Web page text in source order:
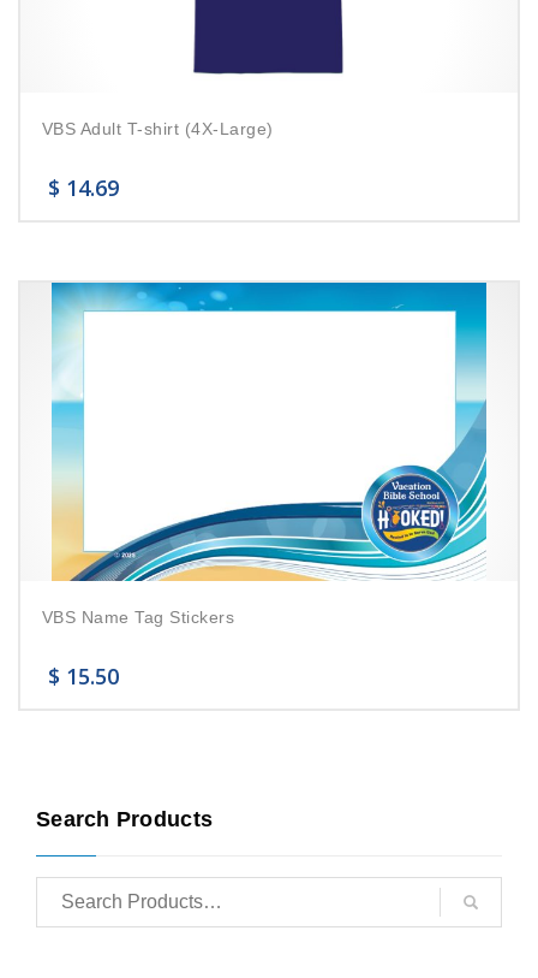
VBS Adult T-shirt (4X-Large)
$ 14.69
VBS Name Tag Stickers
$ 15.50
Search Products